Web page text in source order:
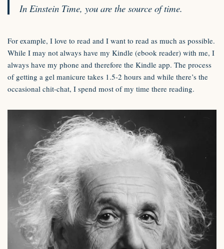
In Einstein Time, you are the source of time.
For example, I love to read and I want to read as much as possible.
While I may not always have my Kindle (ebook reader) with me, I
always have my phone and therefore the Kindle app. The process
of getting a gel manicure takes 1.5-2 hours and while there’s the
occasional chit-chat, I spend most of my time there reading.